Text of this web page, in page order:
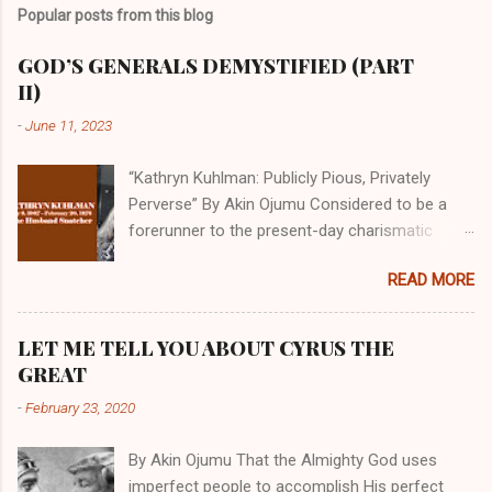
Popular posts from this blog
GOD’S GENERALS DEMYSTIFIED (PART
II)
-June 11, 2023
“Kathryn Kuhlman: Publicly Pious, Privately
Perverse” By Akin Ojumu Considered to be a
forerunner to the present-day charismatic
who drew millions to her miracle crusades in
her time. Even now, the Queen of faith healing
Christian cycles. Many modern-day charismatic
Kuhlman, and not a few of them borrowed their
As is the case with many charismatic
READ MORE
LET ME TELL YOU ABOUT CYRUS THE
GREAT
-February 23, 2020
By Akin Ojumu That the Almighty God uses
imperfect people to accomplish His perfect